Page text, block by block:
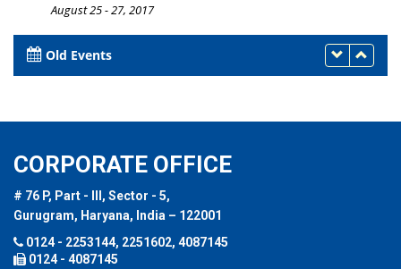
August 25 - 27, 2017
Old Events
CORPORATE OFFICE
# 76 P, Part - III, Sector - 5,
Gurugram, Haryana, India – 122001
0124 - 2253144, 2251602, 4087145
0124 - 4087145